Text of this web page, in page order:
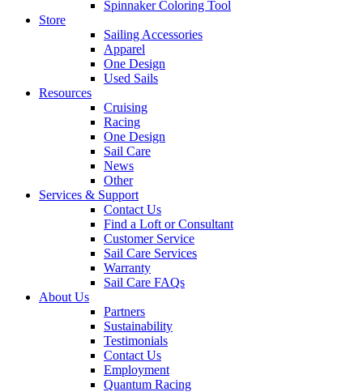
Spinnaker Coloring Tool
Store
Sailing Accessories
Apparel
One Design
Used Sails
Resources
Cruising
Racing
One Design
Sail Care
News
Other
Services & Support
Contact Us
Find a Loft or Consultant
Customer Service
Sail Care Services
Warranty
Sail Care FAQs
About Us
Partners
Sustainability
Testimonials
Contact Us
Employment
Quantum Racing